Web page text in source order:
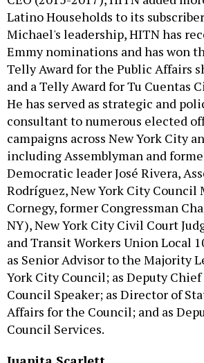
Latino Households to its
Michael's leadership, HITN has
Emmy nominations and has won
Telly Award for the Public Affairs
and a Telly Award for Tu Cuentas
He has served as strategic and
consultant to numerous elected
campaigns across New York City
including Assemblyman and
Democratic leader José Rivera,
Rodríguez, New York City Council
Cornegy, former Congressman
NY), New York City Civil Court
and Transit Workers Union Local
as Senior Advisor to the Majority
York City Council; as Deputy
Council Speaker; as Director of
Affairs for the Council; and as
Council Services.